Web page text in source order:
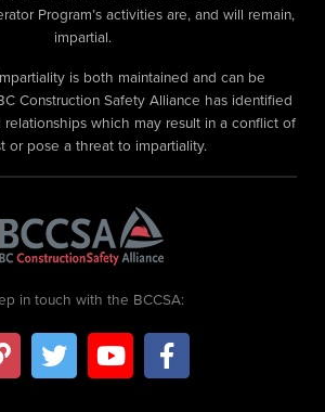
Program’s activities are, and will remain,
impartial.
is both maintained and can be
Construction Safety Alliance has identified
relationships which may result in a conflict of
or pose a threat to impartiality.
in touch with the BCCSA: